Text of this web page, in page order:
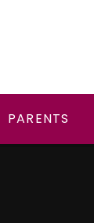
PARENTS